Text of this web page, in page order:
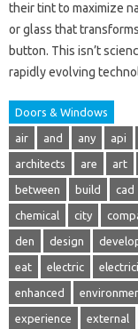
their tint to maximize
or glass that
button. This isn’t
rapidly evolving
Doors & Windows
air and any api
architects are art
between build cad
chemical city
den design
eat electric
enhanced
experience external